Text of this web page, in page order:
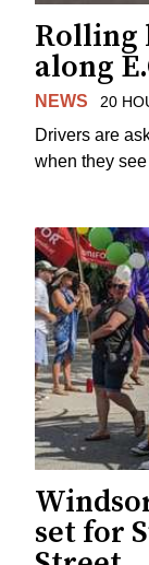
Rolling
along
NEWS 20
Drivers are
when they
set for